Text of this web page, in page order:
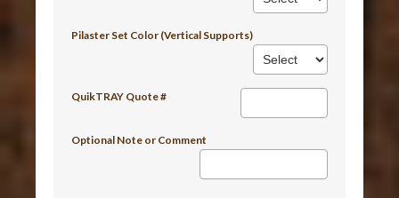
Pilaster Set Color (Vertical Supports)
QuikTRAY Quote #
Optional Note or Comment